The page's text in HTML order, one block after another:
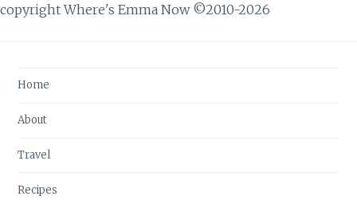
copyright Where's Emma Now ©2010-2026
Home
About
Travel
Recipes